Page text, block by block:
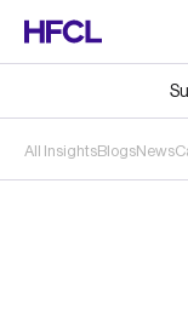
All InsightsBlogsNews